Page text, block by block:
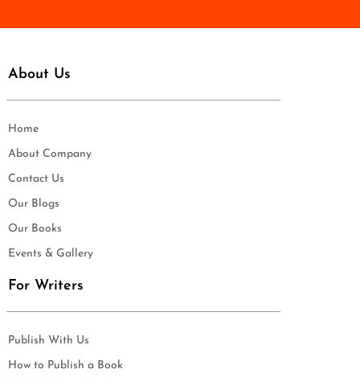
About Us
Home
About Company
Contact Us
Our Blogs
Our Books
Events & Gallery
For Writers
Publish With Us
How to Publish a Book